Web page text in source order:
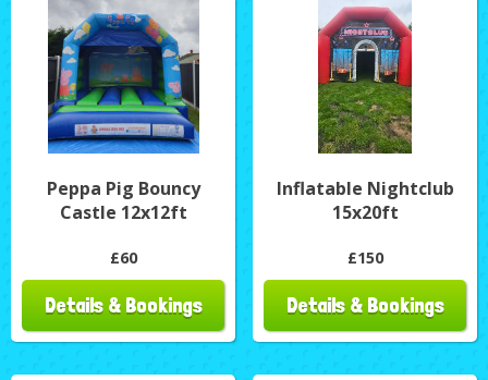
Peppa Pig Bouncy
Castle 12x12ft
£60
Details & Bookings
Inflatable Nightclub
15x20ft
£150
Details & Bookings